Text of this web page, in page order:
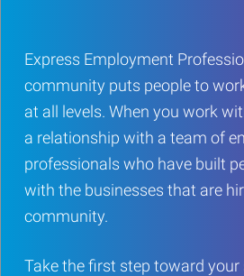
Express Employment
community puts people to
at all levels. When you work
a relationship with a team of
professionals who have built
with the businesses that are
community.
Take the first step toward your